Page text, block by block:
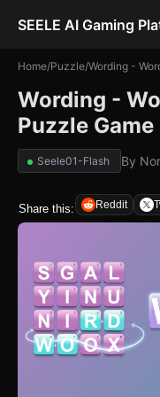
SEELE AI Gaming
Home/Puzzle/Wording -
Wording -
Puzzle Game
Seele01-Flash By
Share this: Reddit